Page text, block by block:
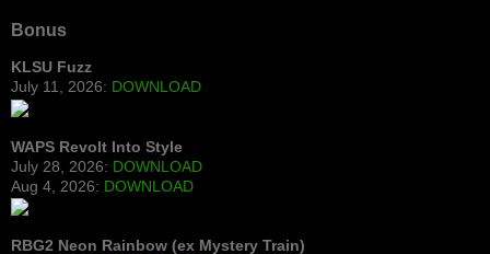
Bonus
KLSU Fuzz
July 11, 2026: DOWNLOAD
WAPS Revolt Into Style
July 28, 2026: DOWNLOAD
Aug 4, 2026: DOWNLOAD
RBG2 Neon Rainbow (ex Mystery Train)